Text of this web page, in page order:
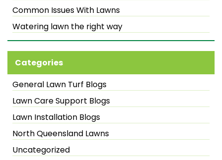
Common Issues With Lawns
Watering lawn the right way
Categories
General Lawn Turf Blogs
Lawn Care Support Blogs
Lawn Installation Blogs
North Queensland Lawns
Uncategorized